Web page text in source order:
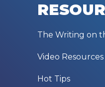
The Writing on
Video Resources
Hot Tips